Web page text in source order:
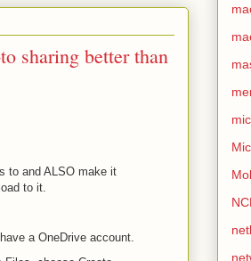
sharing better than
to and ALSO make it
to it.
a OneDrive account.